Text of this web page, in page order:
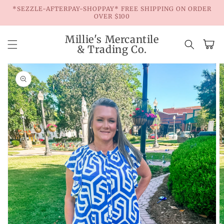
Skip to
*SEZZLE-AFTERPAY-SHOPPAY* FREE SHIPPING ON ORDER
OVER $100
Millie's Mercantile
& Trading Co.
Cart
Skip to
product
information